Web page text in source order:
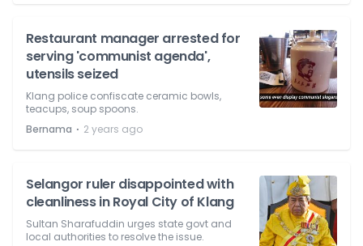
Restaurant manager arrested for
serving 'communist agenda',
utensils seized
Klang police confiscate ceramic bowls,
teacups, soup spoons.
Bernama ⋅ 2 years ago
Selangor ruler disappointed with
cleanliness in Royal City of Klang
Sultan Sharafuddin urges state govt and
local authorities to resolve the issue.